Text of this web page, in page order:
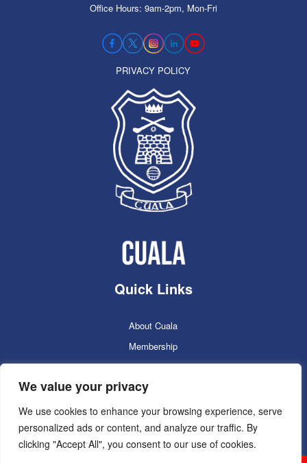
We value your privacy
We use cookies to enhance your browsing experience, serve
personalized ads or content, and analyze our traffic. By
clicking "Accept All", you consent to our use of cookies.
Office Hours: 9am-2pm, Mon-Fri
PRIVACY POLICY
Quick Links
About Cuala
Membership
Cuala Online Shop
Lotto
Facilities Booking
Contacts